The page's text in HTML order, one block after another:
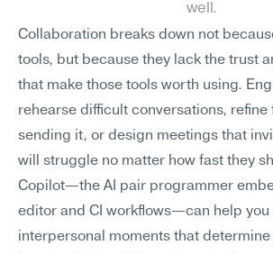
well.
Collaboration breaks down not
tools, but because they lack the trust
that make those tools worth using.
rehearse difficult conversations,
sending it, or design meetings that
will struggle no matter how fast they
Copilot—the AI pair programmer
editor and CI workflows—can help
interpersonal moments that